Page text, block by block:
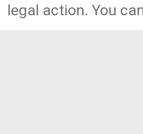
legal action. You